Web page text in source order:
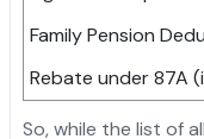
Family Pension
Rebate under 87A
So, while the list of